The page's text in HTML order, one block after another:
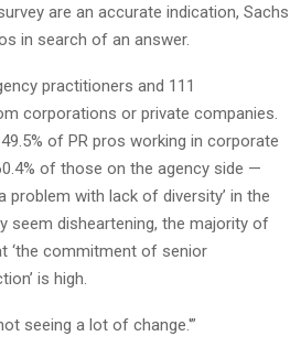
are an accurate indication, Sachs
in search of an answer.
practitioners and 111
corporations or private companies.
of PR pros working in corporate
of those on the agency side —
problem with lack of diversity’ in the
seem disheartening, the majority of
‘the commitment of senior
is high.
seeing a lot of change.'”